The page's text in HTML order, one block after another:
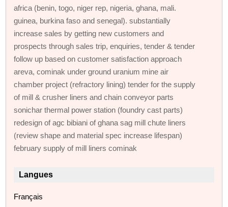
africa (benin, togo, niger rep, nigeria, ghana, mali.
guinea, burkina faso and senegal). substantially
increase sales by getting new customers and
prospects through sales trip, enquiries, tender & tender
follow up based on customer satisfaction approach
areva, cominak under ground uranium mine air
chamber project (refractory lining) tender for the supply
of mill & crusher liners and chain conveyor parts
sonichar thermal power station (foundry cast parts)
redesign of agc bibiani of ghana sag mill chute liners
(review shape and material spec increase lifespan)
february supply of mill liners cominak
Langues
Français